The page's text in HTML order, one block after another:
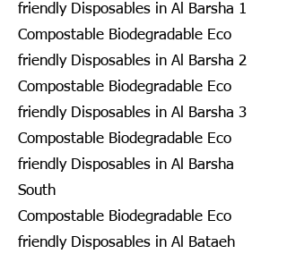
friendly Disposables in Al Barsha 1
Compostable Biodegradable Eco
friendly Disposables in Al Barsha 2
Compostable Biodegradable Eco
friendly Disposables in Al Barsha 3
Compostable Biodegradable Eco
friendly Disposables in Al Barsha
South
Compostable Biodegradable Eco
friendly Disposables in Al Bataeh